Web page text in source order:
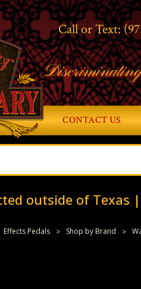
Call or Text:
CONTACT US
outside of Texas
Effects Pedals Shop by Brand